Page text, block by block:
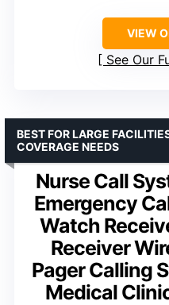
VIEW
See Our
Nurse Call
Emergency
Watch
Receiver
Pager Calling
Medical
BEST FOR LARGE
COVERAGE NEEDS